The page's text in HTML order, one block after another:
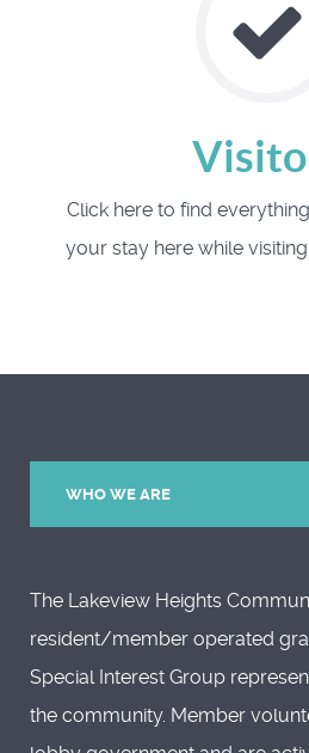
Click here to find
your stay here while
WHO WE ARE
The Lakeview Heights
resident/member operated
Special Interest Group
the community. Member